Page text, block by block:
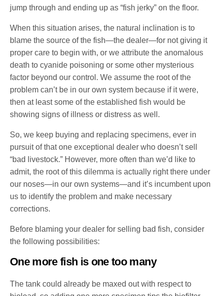
jump through and ending up as “fish jerky” on the floor.
When this situation arises, the natural inclination is to
blame the source of the fish—the dealer—for not giving it
proper care to begin with, or we attribute the anomalous
death to cyanide poisoning or some other mysterious
factor beyond our control. We assume the root of the
problem can’t be in our own system because if it were,
then at least some of the established fish would be
showing signs of illness or distress as well.
So, we keep buying and replacing specimens, ever in
pursuit of that one exceptional dealer who doesn’t sell
“bad livestock.” However, more often than we’d like to
admit, the root of this dilemma is actually right there under
our noses—in our own systems—and it’s incumbent upon
us to identify the problem and make necessary
corrections.
Before blaming your dealer for selling bad fish, consider
the following possibilities:
One more fish is one too many
The tank could already be maxed out with respect to